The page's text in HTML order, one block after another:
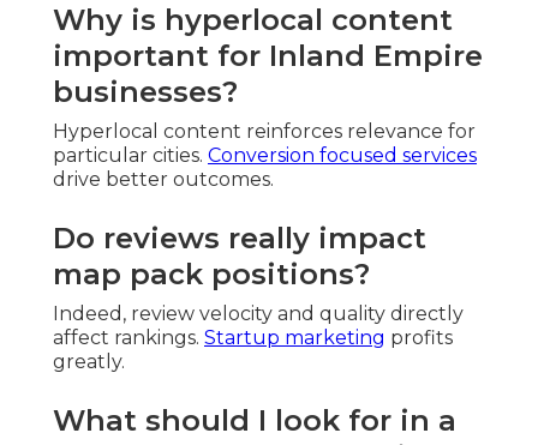
Why is hyperlocal content
important for Inland Empire
businesses?
Hyperlocal content reinforces relevance for
particular cities. Conversion focused services
drive better outcomes.
Do reviews really impact
map pack positions?
Indeed, review velocity and quality directly
affect rankings. Startup marketing profits
greatly.
What should I look for in a